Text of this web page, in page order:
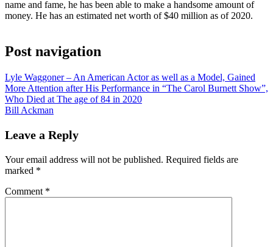
name and fame, he has been able to make a handsome amount of
money. He has an estimated net worth of $40 million as of 2020.
Post navigation
Lyle Waggoner – An American Actor as well as a Model, Gained
More Attention after His Performance in “The Carol Burnett Show”,
Who Died at The age of 84 in 2020
Bill Ackman
Leave a Reply
Your email address will not be published. Required fields are
marked *
Comment *